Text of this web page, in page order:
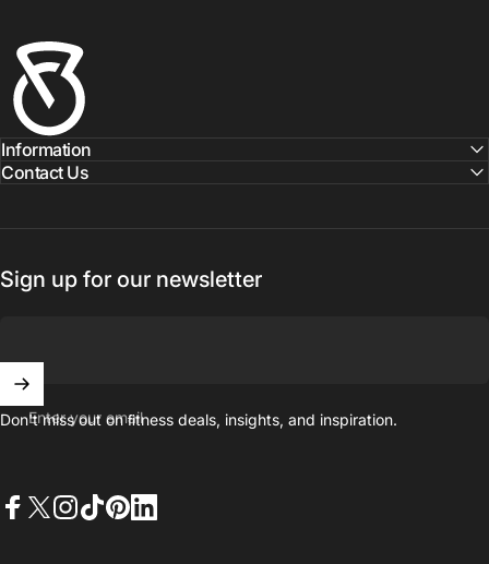
Fitness Outlet
Information
Contact Us
Sign up for our newsletter
Enter your email
Don't miss out on ﬁtness deals, insights, and inspiration.